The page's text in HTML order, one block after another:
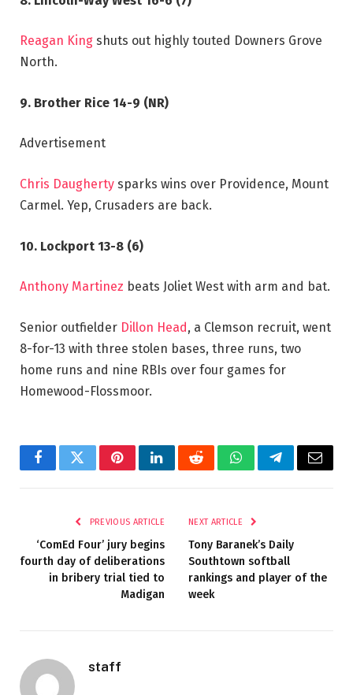
Reagan King shuts out highly touted Downers Grove
North.
9. Brother Rice 14-9 (NR)
Advertisement
Chris Daugherty sparks wins over Providence, Mount
Carmel. Yep, Crusaders are back.
10. Lockport 13-8 (6)
Anthony Martinez beats Joliet West with arm and bat.
Senior outfielder Dillon Head, a Clemson recruit, went
8-for-13 with three stolen bases, three runs, two
home runs and nine RBIs over four games for
Homewood-Flossmoor.
FacebookTwitterPinterestLinkedInRedditWhatsAppTelegramEmail
PREVIOUS ARTICLE
‘ComEd Four’ jury begins
fourth day of deliberations
in bribery trial tied to
Madigan
NEXT ARTICLE
Tony Baranek’s Daily
Southtown softball
rankings and player of the
week
staff